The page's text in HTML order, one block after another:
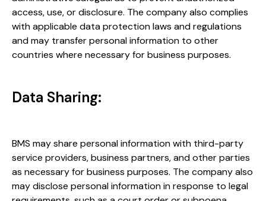
access, use, or disclosure. The company also complies
with applicable data protection laws and regulations
and may transfer personal information to other
countries where necessary for business purposes.
Data Sharing:
BMS may share personal information with third-party
service providers, business partners, and other parties
as necessary for business purposes. The company also
may disclose personal information in response to legal